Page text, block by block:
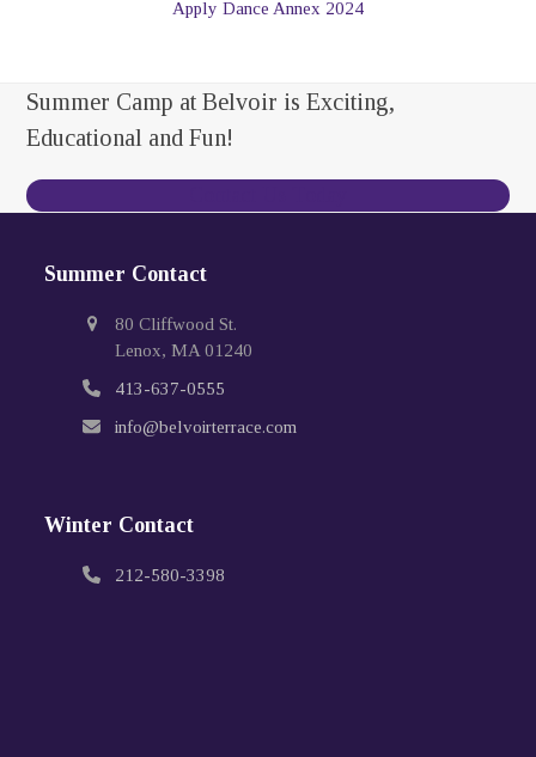
Apply Dance Annex 2024
Summer Camp at Belvoir is Exciting,
Educational and Fun!
Summer Contact
80 Cliffwood St.
Lenox, MA 01240
413-637-0555
info@belvoirterrace.com
Winter Contact
212-580-3398